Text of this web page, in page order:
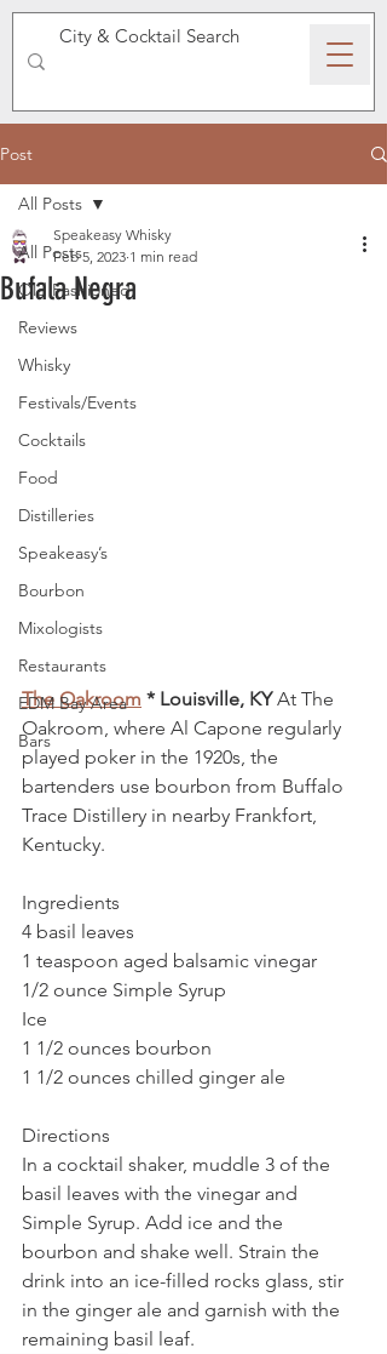
SPEAKEASY WHISKY
Post
All Posts
Old Fashioned
Reviews
Whisky
Festivals/Events
Cocktails
Food
Distilleries
Speakeasy’s
Bourbon
Mixologists
Restaurants
EDM Bay Area
Bars
All Posts
Bufala Negra
Speakeasy Whisky
Feb 5, 2023 1 min read
The Oakroom * Louisville, KY At The
Oakroom, where Al Capone regularly
played poker in the 1920s, the
bartenders use bourbon from Buffalo
Trace Distillery in nearby Frankfort,
Kentucky.
Ingredients
4 basil leaves
1 teaspoon aged balsamic vinegar
1/2 ounce Simple Syrup
Ice
1 1/2 ounces bourbon
1 1/2 ounces chilled ginger ale
Directions
In a cocktail shaker, muddle 3 of the
basil leaves with the vinegar and
Simple Syrup. Add ice and the
bourbon and shake well. Strain the
drink into an ice-filled rocks glass, stir
in the ginger ale and garnish with the
remaining basil leaf.